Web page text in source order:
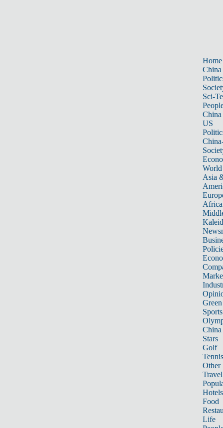
Home
China
Sci-
China
US
World
Asia
Africa
Sports
China
Stars
Golf
Tennis
Other
Travel
Hotels
Food
Life